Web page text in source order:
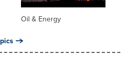
Oil & Energy